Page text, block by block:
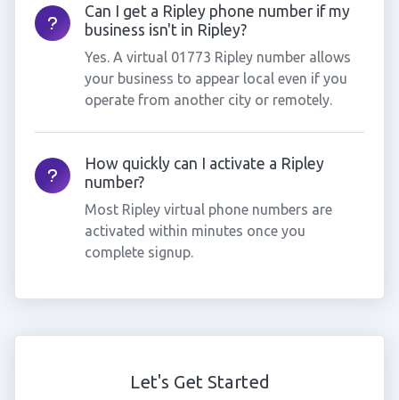
Can I get a Ripley phone number if my
business isn't in Ripley?
Yes. A virtual 01773 Ripley number allows
your business to appear local even if you
operate from another city or remotely.
How quickly can I activate a Ripley
number?
Most Ripley virtual phone numbers are
activated within minutes once you
complete signup.
Let's Get Started